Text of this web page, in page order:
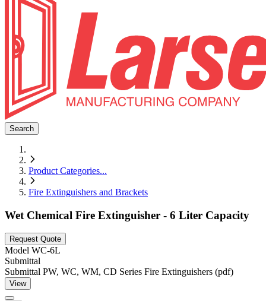
Search
Product Categories...
Fire Extinguishers and Brackets
Wet Chemical Fire Extinguisher - 6 Liter Capacity
Request Quote
Model WC-6L
Submittal
Submittal PW, WC, WM, CD Series Fire Extinguishers (pdf)
View